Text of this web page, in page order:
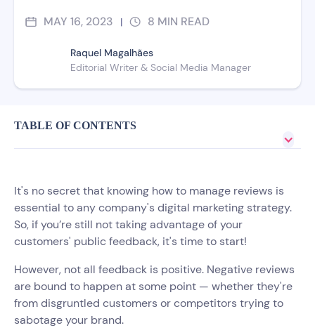
MAY 16, 2023 | 8 MIN READ
Raquel Magalhães
Editorial Writer & Social Media Manager
TABLE OF CONTENTS
It's no secret that knowing how to manage reviews is
essential to any company's digital marketing strategy.
So, if you’re still not taking advantage of your
customers' public feedback, it's time to start!
However, not all feedback is positive. Negative reviews
are bound to happen at some point — whether they're
from disgruntled customers or competitors trying to
sabotage your brand.